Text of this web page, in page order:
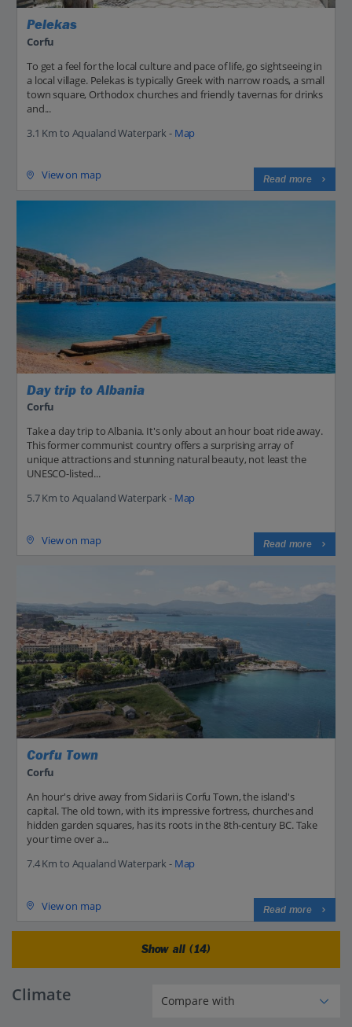
Pelekas
Corfu
To get a feel for the local culture and pace of life, go sightseeing in
a local village. Pelekas is typically Greek with narrow roads, a small
town square, Orthodox churches and friendly tavernas for drinks
and...
3.1 Km to Aqualand Waterpark - Map
View on map Read more
Day trip to Albania
Corfu
Take a day trip to Albania. It's only about an hour boat ride away.
This former communist country offers a surprising array of
unique attractions and stunning natural beauty, not least the
UNESCO-listed...
5.7 Km to Aqualand Waterpark - Map
View on map Read more
Corfu Town
Corfu
An hour's drive away from Sidari is Corfu Town, the island's
capital. The old town, with its impressive fortress, churches and
hidden garden squares, has its roots in the 8th-century BC. Take
your time over a...
7.4 Km to Aqualand Waterpark - Map
View on map Read more
Show all (14)
Climate